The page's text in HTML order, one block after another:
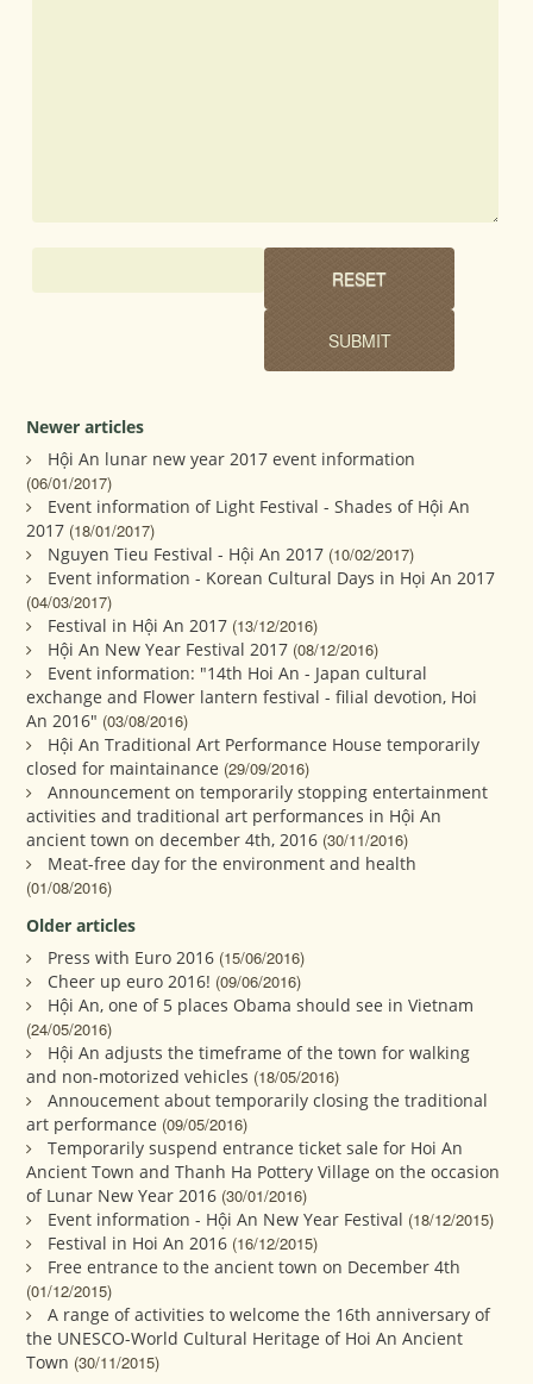
Newer articles
Hội An lunar new year 2017 event information
(06/01/2017)
Event information of Light Festival - Shades of Hội An
2017 (18/01/2017)
Nguyen Tieu Festival - Hội An 2017 (10/02/2017)
Event information - Korean Cultural Days in Họi An 2017
(04/03/2017)
Festival in Hội An 2017 (13/12/2016)
Hội An New Year Festival 2017 (08/12/2016)
Event information: "14th Hoi An - Japan cultural
exchange and Flower lantern festival - filial devotion, Hoi
An 2016" (03/08/2016)
Hội An Traditional Art Performance House temporarily
closed for maintainance (29/09/2016)
Announcement on temporarily stopping entertainment
activities and traditional art performances in Hội An
ancient town on december 4th, 2016 (30/11/2016)
Meat-free day for the environment and health
(01/08/2016)
Older articles
Press with Euro 2016 (15/06/2016)
Cheer up euro 2016! (09/06/2016)
Hội An, one of 5 places Obama should see in Vietnam
(24/05/2016)
Hội An adjusts the timeframe of the town for walking
and non-motorized vehicles (18/05/2016)
Annoucement about temporarily closing the traditional
art performance (09/05/2016)
Temporarily suspend entrance ticket sale for Hoi An
Ancient Town and Thanh Ha Pottery Village on the occasion
of Lunar New Year 2016 (30/01/2016)
Event information - Hội An New Year Festival (18/12/2015)
Festival in Hoi An 2016 (16/12/2015)
Free entrance to the ancient town on December 4th
(01/12/2015)
A range of activities to welcome the 16th anniversary of
the UNESCO-World Cultural Heritage of Hoi An Ancient
Town (30/11/2015)